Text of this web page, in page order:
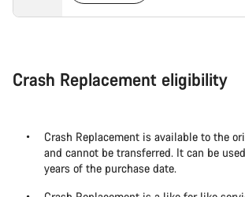
Crash Replacement eligibility
Crash Replacement is available to the
and cannot be transferred. It can be
years of the purchase date.